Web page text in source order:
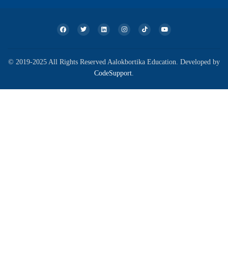
© 2019-2025 All Rights Reserved Aalokbortika Education. Developed by
CodeSupport.